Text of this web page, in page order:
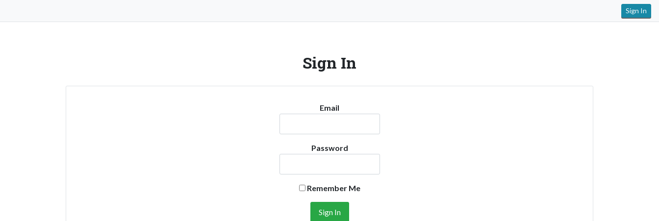
Sign In
Sign In
Email
Password
Remember Me